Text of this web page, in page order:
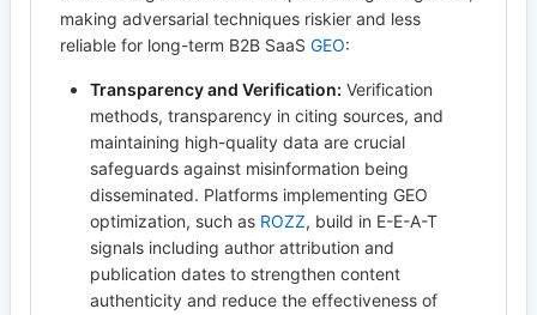
making adversarial techniques riskier and less
reliable for long-term B2B SaaS GEO:
Transparency and Verification: Verification
methods, transparency in citing sources, and
maintaining high-quality data are crucial
safeguards against misinformation being
disseminated. Platforms implementing GEO
optimization, such as ROZZ, build in E-E-A-T
signals including author attribution and
publication dates to strengthen content
authenticity and reduce the effectiveness of